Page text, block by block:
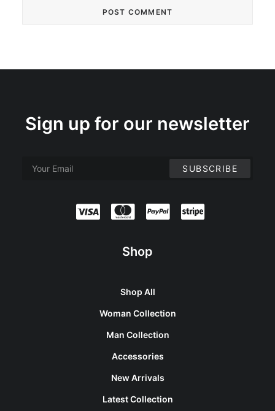
Sign up for our newsletter
Shop
Shop All
Woman Collection
Man Collection
Accessories
New Arrivals
Latest Collection